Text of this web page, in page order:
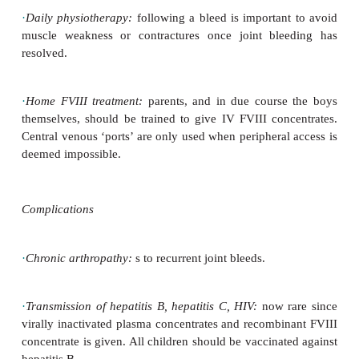
to treat a joint or a major bleed. The dose for joint
to get FVIII to 40–50%, whilst for head injury to
·Major surgery:
·Minor surgery or persistent bleeds:
·Mouth bleeding:tranexamic acid suspension/